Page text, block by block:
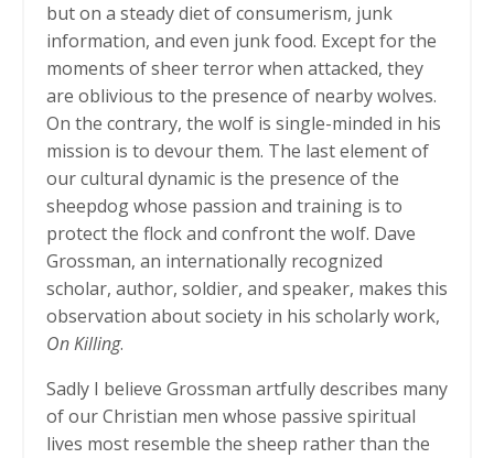
but on a steady diet of consumerism, junk
information, and even junk food. Except for the
moments of sheer terror when attacked, they
are oblivious to the presence of nearby wolves.
On the contrary, the wolf is single-minded in his
mission is to devour them. The last element of
our cultural dynamic is the presence of the
sheepdog whose passion and training is to
protect the flock and confront the wolf. Dave
Grossman, an internationally recognized
scholar, author, soldier, and speaker, makes this
observation about society in his scholarly work,
On Killing.
Sadly I believe Grossman artfully describes many
of our Christian men whose passive spiritual
lives most resemble the sheep rather than the